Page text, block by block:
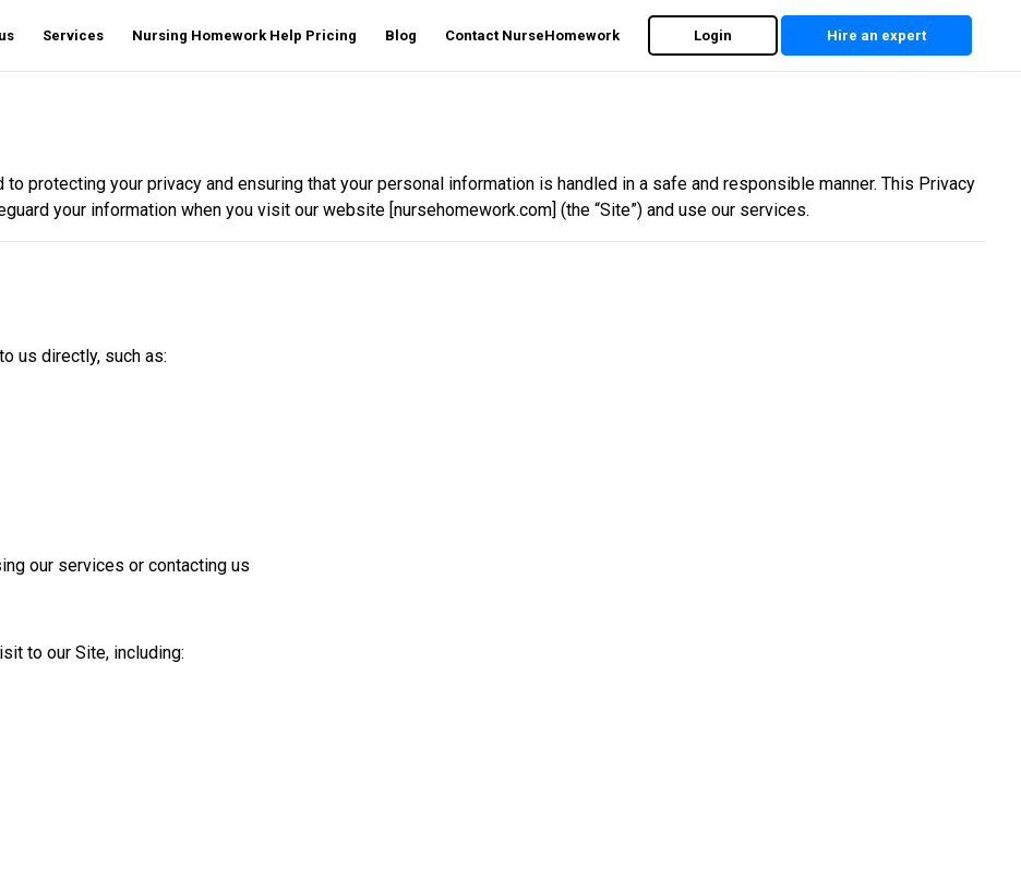
Services Nursing Homework Help Pricing Blog Contact NurseHomework Login Hire an expert
to protecting your privacy and ensuring that your personal information is handled in a safe and responsible manner. This Privacy
your information when you visit our website [nursehomework.com] (the “Site”) and use our services.
us directly, such as:
our services or contacting us
to our Site, including: